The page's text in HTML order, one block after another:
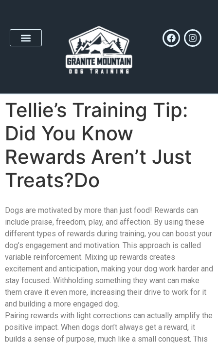
Tellie’s Training Tip:
Did You Know
Rewards Aren’t Just
Treats?Do
Dogs are motivated by more than just food! Rewards can
include praise, freedom, play, and affection. By using these
different types of rewards during training, you can boost your
dog’s engagement and motivation. This approach is called
variable reinforcement. Mixing up rewards creates
excitement and anticipation, making your dog work harder and
stay focused. Withholding something they want can make
them crave it even more, increasing their drive to work for it
and building a more engaged dog.
Pairing rewards with light corrections can actually amplify the
positive impact. When dogs don’t always get a reward, it
builds a sense of purpose, much like a small conquest. This